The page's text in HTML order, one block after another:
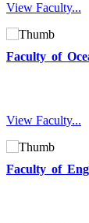
View Faculty...
Faculty of
View Faculty...
Faculty of